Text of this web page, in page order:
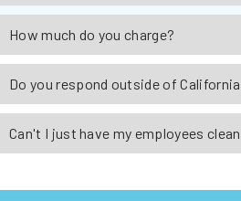
How much do you charge?
Do you respond outside of
Can't I just have my employees